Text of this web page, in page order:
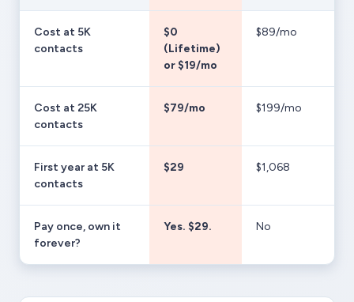
Cost at 5K
contacts
$0
(Lifetime)
or $19/mo
$89/mo
Cost at 25K
contacts
$79/mo $199/mo
First year at 5K
contacts
$29 $1,068
Pay once, own it
forever?
Yes. $29. No